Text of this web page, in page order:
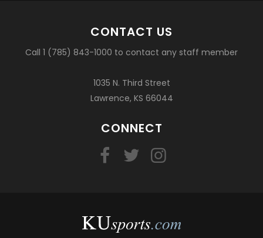
CONTACT US
Call 1 (785) 843-1000 to contact any staff member
1035 N. Third Street
Lawrence, KS 66044
CONNECT